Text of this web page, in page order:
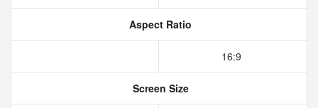
Aspect Ratio
16:9
Screen Size